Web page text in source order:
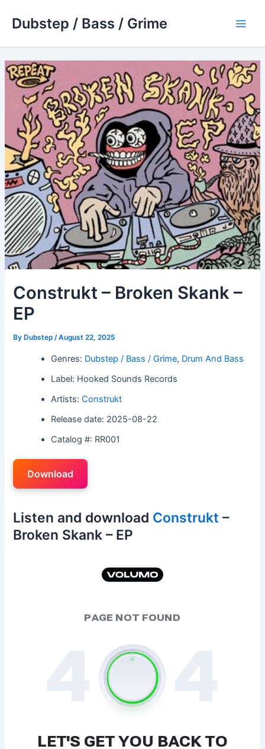
Dubstep / Bass / Grime
Construkt – Broken Skank –
EP
By Dubstep/August 22, 2025
Genres: Dubstep / Bass / Grime, Drum And Bass
Label: Hooked Sounds Records
Artists:Construkt
Release date: 2025-08-22
Catalog #: RR001
Download
Listen and download Construkt –
Broken Skank – EP